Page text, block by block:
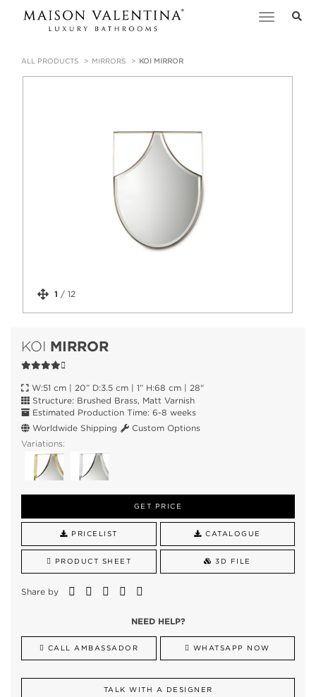
Toggle
ALL PRODUCTS MIRRORS KOI MIRROR
1 / 12
KOI MIRROR
W:51 cm | 20” D:3.5 cm | 1” H:68 cm | 28"
Structure: Brushed Brass, Matt Varnish
Estimated Production Time: 6-8 weeks
Worldwide Shipping
Custom Options
Variations:
GET PRICE
PRICELIST CATALOGUE
PRODUCT SHEET 3D FILE
Share by
NEED HELP?
CALL AMBASSADOR WHATSAPP NOW
TALK WITH A DESIGNER